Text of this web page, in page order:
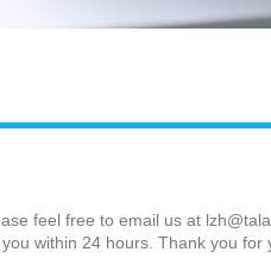
feel free to email us at
within 24 hours. Thank you for